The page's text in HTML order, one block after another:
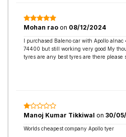
Mohan rao on 08/12/2024
I purchased Baleno car with Apollo
74400 but still working very good My
tyres are any best tyres are there please
Manoj Kumar Tikkiwal on 30/
Worlds cheapest company Apollo tyer